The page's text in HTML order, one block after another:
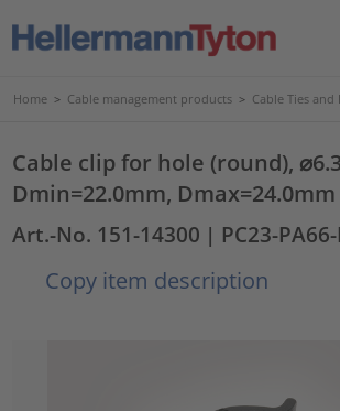
Home > Cable management products > Cable Ties and
Cable clip for hole (round),
Dmin=22.0mm, Dmax=24.0mm
Art.-No. 151-14300 | PC23-
Copy item description